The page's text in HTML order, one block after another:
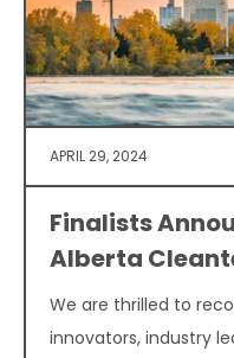
APRIL 29, 2024
Finalists
Alberta
We are thrilled to
innovators, industry